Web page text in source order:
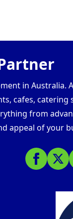
in Australia.
cafes, catering
from
appeal of your